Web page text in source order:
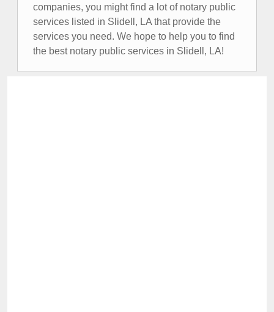
companies, you might find a lot of notary public
services listed in Slidell, LA that provide the
services you need. We hope to help you to find
the best notary public services in Slidell, LA!